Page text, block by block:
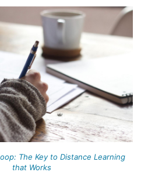
The Key to Distance Learning
that Works